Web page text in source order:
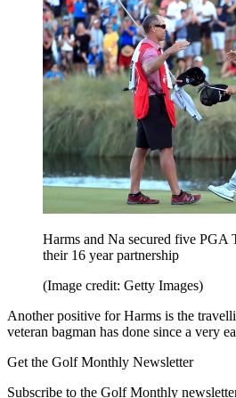
Harms and Na secured five PGA
their 16 year partnership
(Image credit: Getty Images)
Another positive for Harms is the
veteran bagman has done since a very
Get the Golf Monthly Newsletter
Subscribe to the Golf Monthly